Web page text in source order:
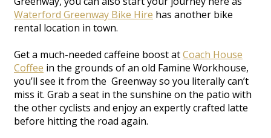
Waterford Greenway Bike Hire has another bike
rental location in town.
Get a much-needed caffeine boost atCoach House
Coffee in the grounds of an old Famine Workhouse,
you’ll see it from the Greenway so you literally can’t
miss it. Grab a seat in the sunshine on the patio with
the other cyclists and enjoy an expertly crafted latte
before hitting the road again.